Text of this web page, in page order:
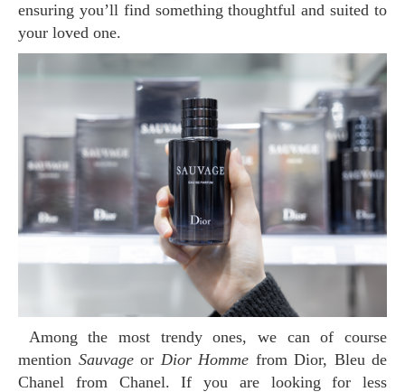
ensuring you’ll find something thoughtful and suited to
your loved one.
Among the most trendy ones, we can of course
mention Sauvageor Dior Homme from Dior, Bleu de
Chanel from Chanel. If you are looking for less